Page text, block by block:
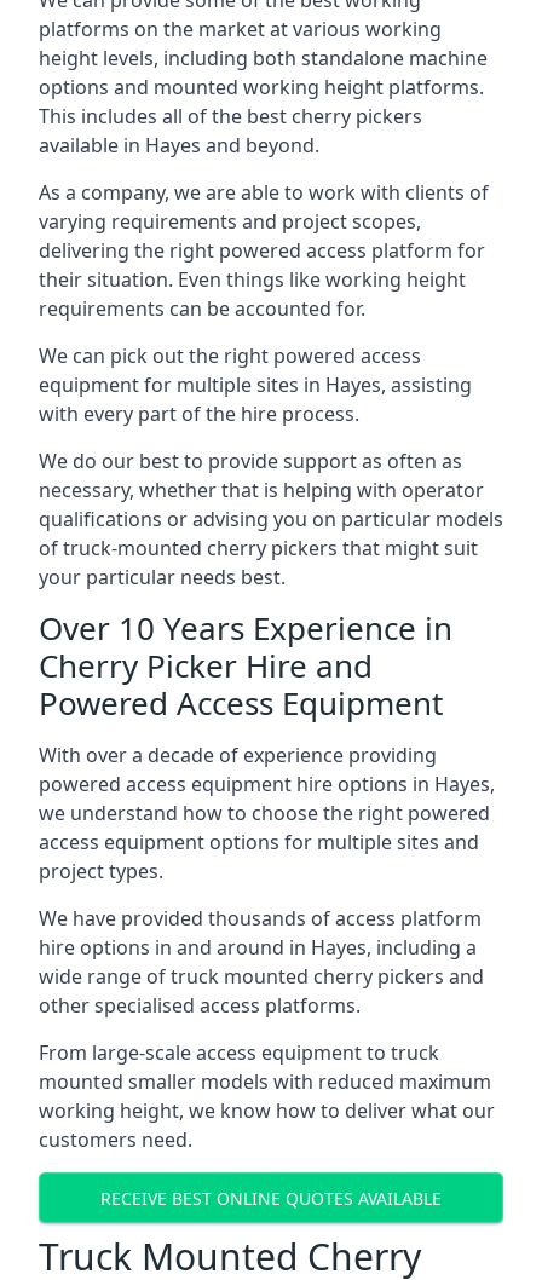
platforms on the market at various working
height levels, including both standalone machine
options and mounted working height platforms.
This includes all of the best cherry pickers
available in Hayes and beyond.
As a company, we are able to work with clients of
varying requirements and project scopes,
delivering the right powered access platform for
their situation. Even things like working height
requirements can be accounted for.
We can pick out the right powered access
equipment for multiple sites in Hayes, assisting
with every part of the hire process.
We do our best to provide support as often as
necessary, whether that is helping with operator
qualifications or advising you on particular models
of truck-mounted cherry pickers that might suit
your particular needs best.
Over 10 Years Experience in
Cherry Picker Hire and
Powered Access Equipment
With over a decade of experience providing
powered access equipment hire options in Hayes,
we understand how to choose the right powered
access equipment options for multiple sites and
project types.
We have provided thousands of access platform
hire options in and around in Hayes, including a
wide range of truck mounted cherry pickers and
other specialised access platforms.
From large-scale access equipment to truck
mounted smaller models with reduced maximum
working height, we know how to deliver what our
customers need.
RECEIVE BEST ONLINE QUOTES AVAILABLE
Truck Mounted Cherry